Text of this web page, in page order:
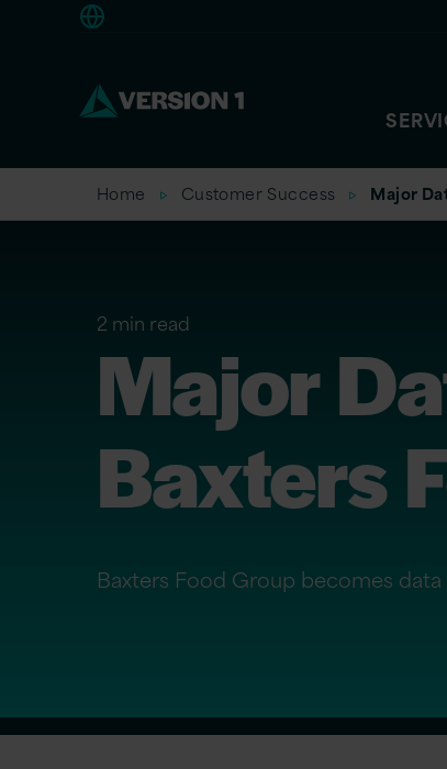
Home Customer Success Major
2 min read
Major
Baxters
Baxters Food Group becomes